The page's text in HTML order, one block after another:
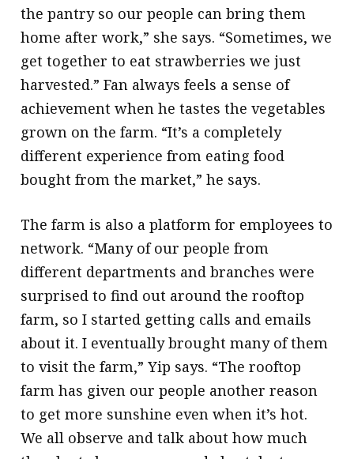
the pantry so our people can bring them
home after work,” she says. “Sometimes, we
get together to eat strawberries we just
harvested.” Fan always feels a sense of
achievement when he tastes the vegetables
grown on the farm. “It’s a completely
different experience from eating food
bought from the market,” he says.
The farm is also a platform for employees to
network. “Many of our people from
different departments and branches were
surprised to find out around the rooftop
farm, so I started getting calls and emails
about it. I eventually brought many of them
to visit the farm,” Yip says. “The rooftop
farm has given our people another reason
to get more sunshine even when it’s hot.
We all observe and talk about how much